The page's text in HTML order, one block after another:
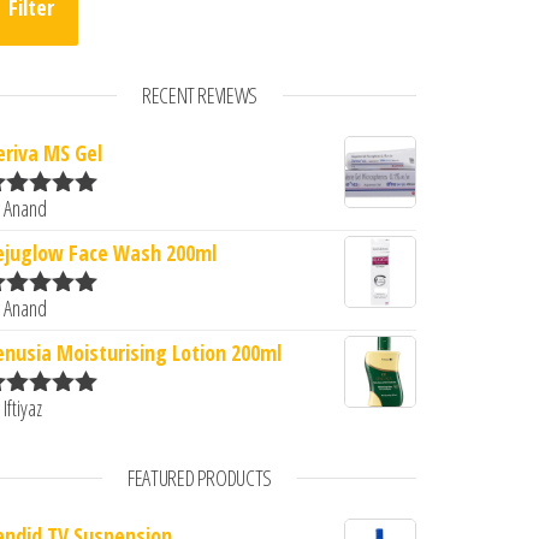
Filter
RECENT REVIEWS
MS Gel
5
Face Wash 200ml
5
Moisturising Lotion 200ml
FEATURED PRODUCTS